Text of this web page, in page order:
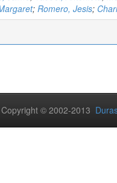
; Romero, Jesis;
Copyright © 2002-2013